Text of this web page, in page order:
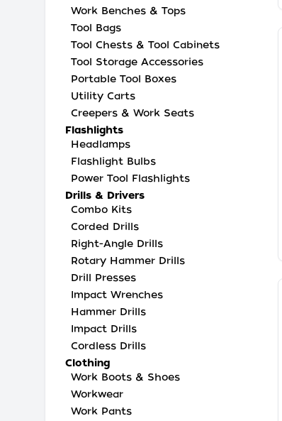
Work Benches & Tops
Tool Bags
Tool Chests & Tool Cabinets
Tool Storage Accessories
Portable Tool Boxes
Utility Carts
Creepers & Work Seats
Flashlights
Headlamps
Flashlight Bulbs
Power Tool Flashlights
Drills & Drivers
Combo Kits
Corded Drills
Right-Angle Drills
Rotary Hammer Drills
Drill Presses
Impact Wrenches
Hammer Drills
Impact Drills
Cordless Drills
Clothing
Work Boots & Shoes
Workwear
Work Pants